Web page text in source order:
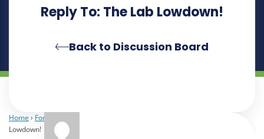
Reply To: The Lab Lowdown!
Back to Discussion Board
Home › Forums
Lowdown!